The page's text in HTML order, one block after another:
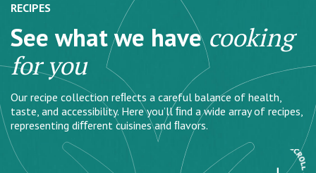
RECIPES
See what we havecooking
for you
Our recipe collection reﬂects a careful balance of health,
taste, and accessibility. Here you’ll ﬁnd a wide array of recipes,
representing diﬀerent cuisines and ﬂavors.